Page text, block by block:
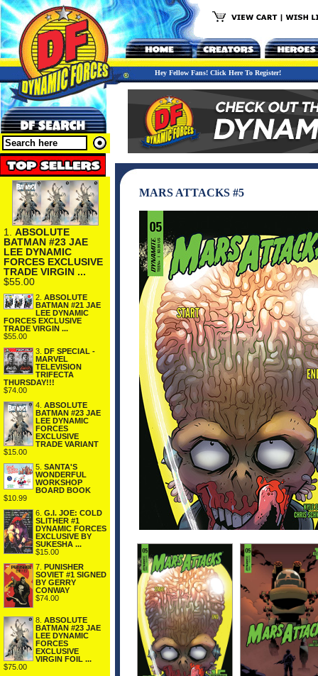
Hey Fellow Fans! Click Here To Register!
1. ABSOLUTE
BATMAN #23 JAE
LEE DYNAMIC
FORCES EXCLUSIVE
TRADE VIRGIN ...
$55.00
2. ABSOLUTE
BATMAN #21 JAE
LEE DYNAMIC
FORCES EXCLUSIVE
TRADE VIRGIN ...
$55.00
3. DF SPECIAL -
MARVEL
TELEVISION
TRIFECTA
THURSDAY!!!
$74.00
4. ABSOLUTE
BATMAN #23 JAE
LEE DYNAMIC
FORCES
EXCLUSIVE
TRADE VARIANT
$15.00
5. SANTA'S
WONDERFUL
WORKSHOP
BOARD BOOK
$10.99
6. G.I. JOE: COLD
SLITHER #1
DYNAMIC FORCES
EXCLUSIVE BY
SUKESHA ...
$15.00
7. PUNISHER
SOVIET #1 SIGNED
BY GERRY
CONWAY
$74.00
8. ABSOLUTE
BATMAN #23 JAE
LEE DYNAMIC
FORCES
EXCLUSIVE
VIRGIN FOIL ...
$75.00
MARS ATTACKS #5